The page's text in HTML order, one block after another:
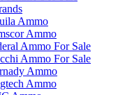
Ammo
Ammo
Ammo For Sale
Ammo For Sale
Ammo
Ammo